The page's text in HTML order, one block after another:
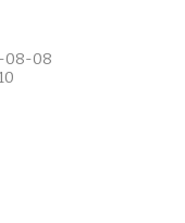
08-08